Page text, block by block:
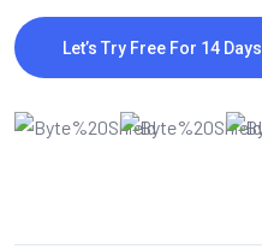
Let’s Try Free For 14 Days